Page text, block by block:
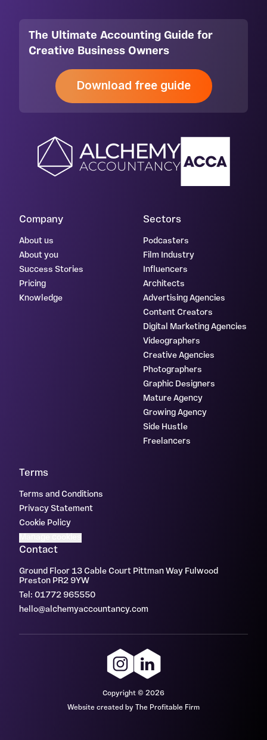
The Ultimate Accounting Guide for
Creative Business Owners
Download free guide
Company
About us
About you
Success Stories
Pricing
Knowledge
Sectors
Podcasters
Film Industry
Influencers
Architects
Advertising Agencies
Content Creators
Digital Marketing Agencies
Videographers
Creative Agencies
Photographers
Graphic Designers
Mature Agency
Growing Agency
Side Hustle
Freelancers
Terms
Terms and Conditions
Privacy Statement
Cookie Policy
Contact
Ground Floor 13 Cable Court Pittman Way Fulwood
Preston PR2 9YW
Tel: 01772 965550
hello@alchemyaccountancy.com
Copyright © 2026
Website created by The Profitable Firm